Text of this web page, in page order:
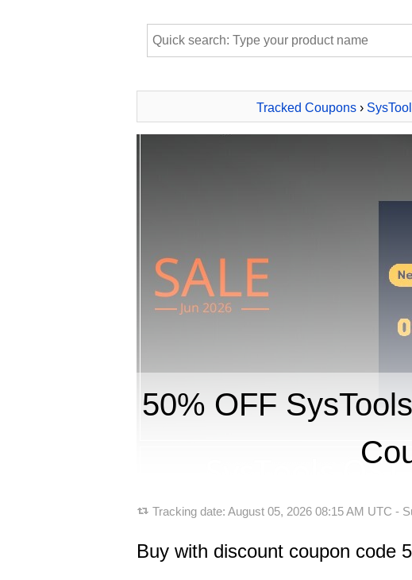
Tracked Coupons ›
50% OFF
Tracking date: August 05, 2026 08:15 AM UTC -
Buy with discount coupon code